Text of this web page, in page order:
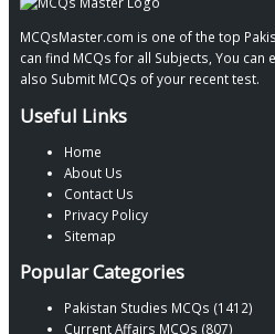
MCQsMaster.com is one of the top
can find MCQs for all Subjects, You can
also Submit MCQs of your recent test.
Useful Links
Home
About Us
Contact Us
Privacy Policy
Sitemap
Popular Categories
Pakistan Studies MCQs (1412)
Current Affairs MCQs (807)